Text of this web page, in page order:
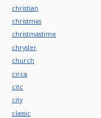
christian
christmas
christmastime
chrysler
church
circa
citc
city
classic